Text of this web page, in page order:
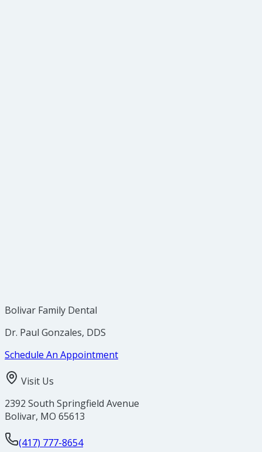
Bolivar Family Dental
Dr. Paul Gonzales, DDS
Schedule An Appointment
Visit Us
2392 South Springfield Avenue
Bolivar, MO 65613
(417) 777-8654